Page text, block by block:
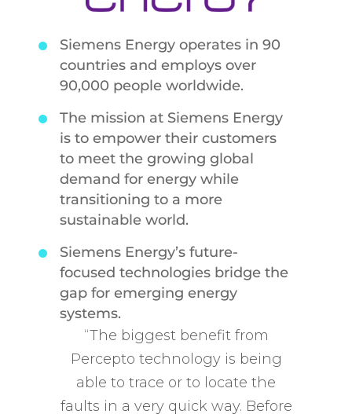
Siemens Energy operates in 90
countries and employs over
90,000 people worldwide.
The mission at Siemens Energy
is to empower their customers
to meet the growing global
demand for energy while
transitioning to a more
sustainable world.
Siemens Energy’s future-
focused technologies bridge the
gap for emerging energy
systems.
“The biggest benefit from
Percepto technology is being
able to trace or to locate the
faults in a very quick way. Before